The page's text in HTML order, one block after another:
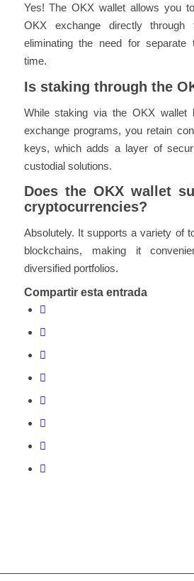
Yes! The OKX wallet allows you
OKX exchange directly through
eliminating the need for separate
time.
Is staking through the
While staking via the OKX wallet
exchange programs, you retain
keys, which adds a layer of
custodial solutions.
Does the OKX wallet
cryptocurrencies?
Absolutely. It supports a variety of
blockchains, making it
diversified portfolios.
Compartir esta entrada